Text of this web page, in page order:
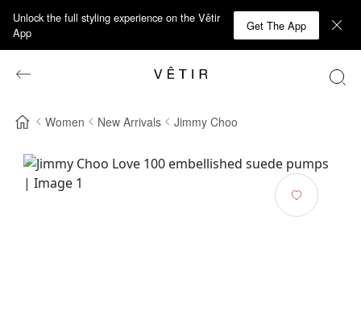
Unlock the full styling experience on the Vêtir
App
Get The App
Women New Arrivals Jimmy Choo